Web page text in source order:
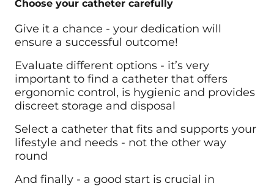
Choose your catheter carefully
Give it a chance - your dedication will
ensure a successful outcome!
Evaluate different options - it’s very
important to find a catheter that offers
ergonomic control, is hygienic and provides
discreet storage and disposal
Select a catheter that fits and supports your
lifestyle and needs - not the other way
round
And finally - a good start is crucial in